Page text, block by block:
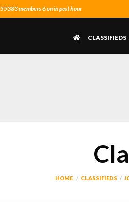
55383 members 6 on in past hour
CLASSIFIEDS
HOME CLASSIFIEDS